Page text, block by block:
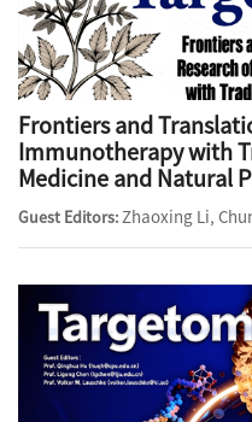
Frontiers and
Immunotherapy with
Medicine and Natural
Guest Editors: Zhaoxing Li,